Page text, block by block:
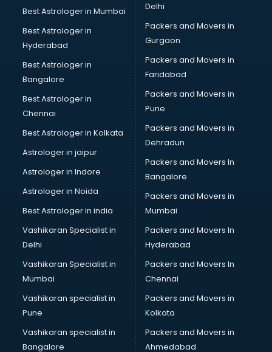
Football Coaching classes in gurgaon
German Language classes in gurgaon
Google Ads classes in gurgaon
GST classes in gurgaon
Guitar classes in gurgaon
Gymnastics classes in gurgaon
Harmonium classes in gurgaon
Hockey Coaching classes in gurgaon
Horse Riding classes in gurgaon
Ias Coaching classes in gurgaon
Interview Preparation classes in gurgaon
Japanese Language classes in gurgaon
Java classes in gurgaon
Kabaddi classes in gurgaon
Kathak classes in gurgaon
Kick Boxing classes in gurgaon
Law classes in gurgaon
Makeup classes in gurgaon
Martial Arts classes in gurgaon
Meditation classes in gurgaon
Best Astrologer in Mumbai
Best Astrologer in
Hyderabad
Best Astrologer in
Bangalore
Best Astrologer in
Chennai
Best Astrologer in Kolkata
Astrologer in jaipur
Astrologer in Indore
Astrologer in Noida
Best Astrologer in india
Vashikaran Specialist in
Delhi
Vashikaran Specialist in
Mumbai
Vashikaran specialist in
Pune
Vashikaran specialist in
Bangalore
Delhi
Packers and Movers in
Gurgaon
Packers and Movers in
Faridabad
Packers and Movers in
Pune
Packers and Movers in
Dehradun
Packers and Movers In
Bangalore
Packers and Movers in
Mumbai
Packers and Movers In
Hyderabad
Packers and Movers In
Chennai
Packers and Movers in
Kolkata
Packers and Movers in
Ahmedabad